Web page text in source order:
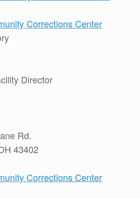
Corrections Center
Director
Rd.
43402
Corrections Center